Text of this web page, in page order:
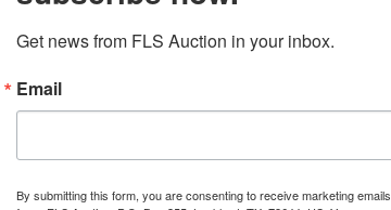
Get news from FLS Auction in your inbox.
Email
By submitting this form, you are consenting to receive marketing emails